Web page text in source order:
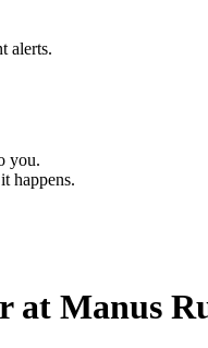
alerts.
you.
happens.
at Manus